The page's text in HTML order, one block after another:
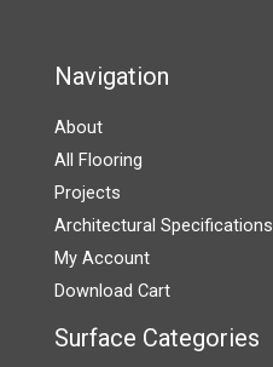
Navigation
About
All Flooring
Projects
Architectural Specifications
My Account
Download Cart
Surface Categories